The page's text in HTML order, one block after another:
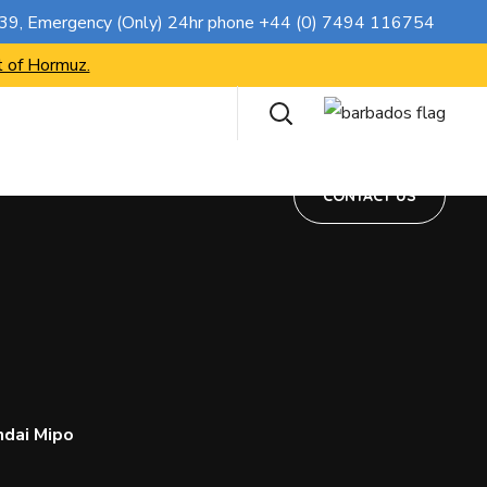
, Emergency (Only) 24hr phone +44 (0) 7494 116754
Hormuz.
CONTACT US
Mipo